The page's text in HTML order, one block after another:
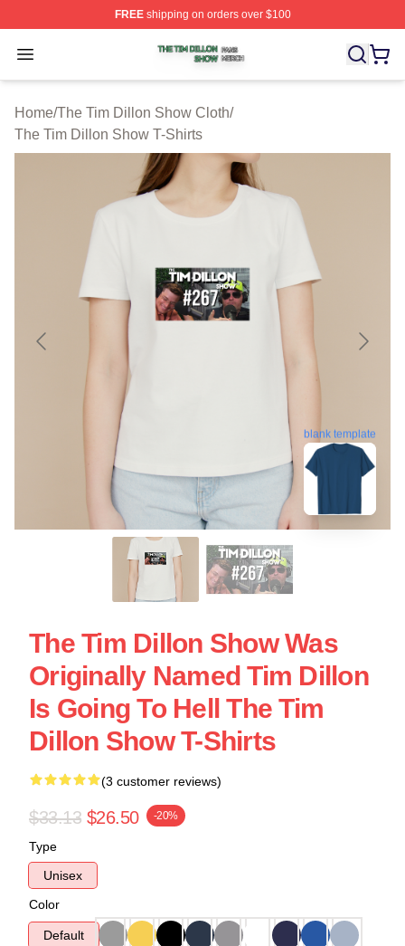
FREEshipping on orders over $100
Open menu
The Tim Dillon Show Shop ⚡️ Officially Licensed The
Home/The Tim Dillon Show Cloth/
The Tim Dillon Show T-Shirts
blank template
The Tim Dillon Show Was
Originally Named Tim Dillon
Is Going To Hell The Tim
Dillon Show T-Shirts
(3 customer reviews)
$33.13 $26.50 -20%
Type
Unisex
Color
Default